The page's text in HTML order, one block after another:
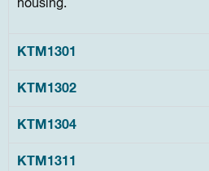
housing.
KTM1301
KTM1302
KTM1304
KTM1311